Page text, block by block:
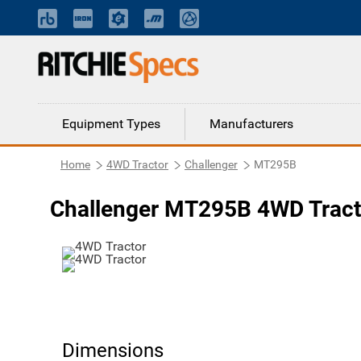
Equipment Types Manufacturers
Home 4WD Tractor Challenger MT295B
Challenger MT295B 4WD
Dimensions